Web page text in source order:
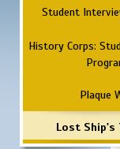
Student
History Corps:
Plaque
Lost Ship's